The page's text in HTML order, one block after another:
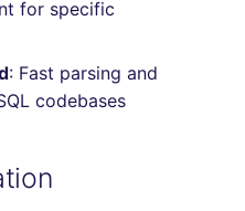
for specific
: Fast parsing and
codebases